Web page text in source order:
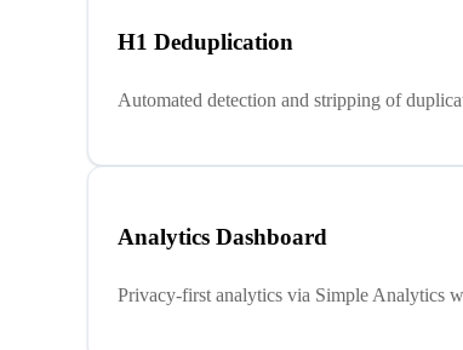
H1 Deduplication
Automated detection and stripping of
Analytics Dashboard
Privacy-first analytics via Simple Analytics